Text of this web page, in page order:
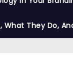
They Do,